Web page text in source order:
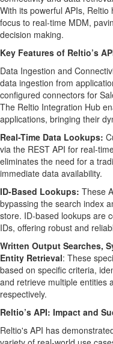
With its powerful APIs,
focus to real-time MDM,
decision making.
Key Features of Reltio’s
Data Ingestion and
data ingestion from
configured connectors for
The Reltio Integration Hub
applications, bringing their
Real-Time Data Lookups:
via the REST API for real-
eliminates the need for a
immediate data availability.
ID-Based Lookups: These
bypassing the search index
store. ID-based lookups are
IDs, offering robust and
Written Output Searches,
Entity Retrieval: These
based on specific criteria,
and retrieve multiple entities
respectively.
Reltio’s API: Impact and
Reltio's API has